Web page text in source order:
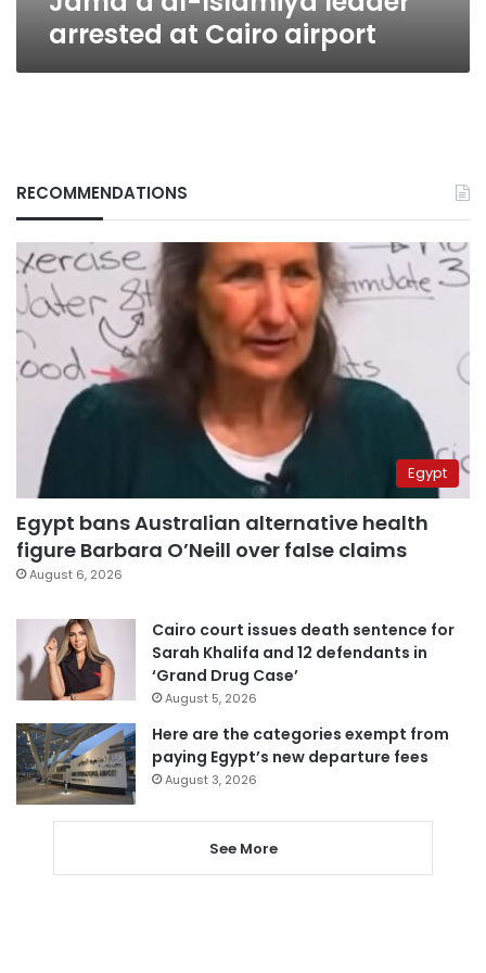
arrested at Cairo airport
RECOMMENDATIONS
Egypt
Egypt bans Australian alternative health
figure Barbara O’Neill over false claims
August 6, 2026
Cairo court issues death sentence for
Sarah Khalifa and 12 defendants in
‘Grand Drug Case’
August 5, 2026
Here are the categories exempt from
paying Egypt’s new departure fees
August 3, 2026
See More